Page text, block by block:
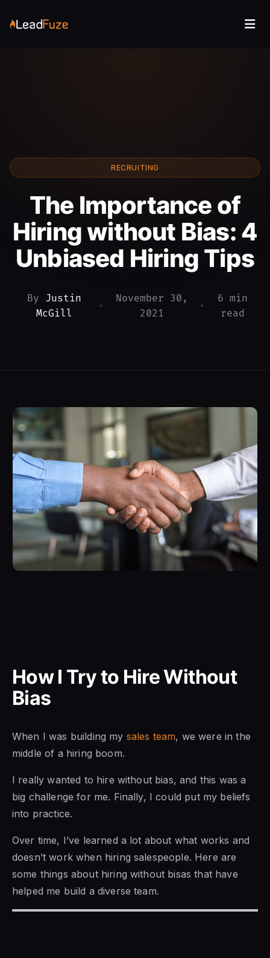
RECRUITING
The Importance of
Hiring without Bias: 4
Unbiased Hiring Tips
By Justin
McGill
•
November 30,
2021
•
6 min
read
How I Try to Hire Without
Bias
When I was building my sales team, we were in the
middle of a hiring boom.
I really wanted to hire without bias, and this was a
big challenge for me. Finally, I could put my beliefs
into practice.
Over time, I’ve learned a lot about what works and
doesn’t work when hiring salespeople. Here are
some things about hiring without bisas that have
helped me build a diverse team.